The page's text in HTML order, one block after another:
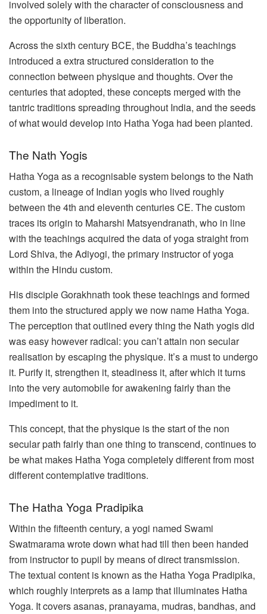
involved solely with the character of consciousness and
the opportunity of liberation.
Across the sixth century BCE, the Buddha’s teachings
introduced a extra structured consideration to the
connection between physique and thoughts. Over the
centuries that adopted, these concepts merged with the
tantric traditions spreading throughout India, and the seeds
of what would develop into Hatha Yoga had been planted.
The Nath Yogis
Hatha Yoga as a recognisable system belongs to the Nath
custom, a lineage of Indian yogis who lived roughly
between the 4th and eleventh centuries CE. The custom
traces its origin to Maharshi Matsyendranath, who in line
with the teachings acquired the data of yoga straight from
Lord Shiva, the Adiyogi, the primary instructor of yoga
within the Hindu custom.
His disciple Gorakhnath took these teachings and formed
them into the structured apply we now name Hatha Yoga.
The perception that outlined every thing the Nath yogis did
was easy however radical: you can’t attain non secular
realisation by escaping the physique. It’s a must to undergo
it. Purify it, strengthen it, steadiness it, after which it turns
into the very automobile for awakening fairly than the
impediment to it.
This concept, that the physique is the start of the non
secular path fairly than one thing to transcend, continues to
be what makes Hatha Yoga completely different from most
different contemplative traditions.
The Hatha Yoga Pradipika
Within the fifteenth century, a yogi named Swami
Swatmarama wrote down what had till then been handed
from instructor to pupil by means of direct transmission.
The textual content is known as the Hatha Yoga Pradipika,
which roughly interprets as a lamp that illuminates Hatha
Yoga. It covers asanas, pranayama, mudras, bandhas, and